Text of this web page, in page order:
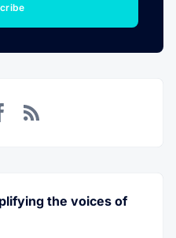
the voices of